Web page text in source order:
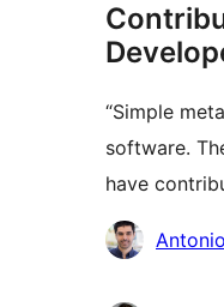
“Simple
software.
have
Contributors